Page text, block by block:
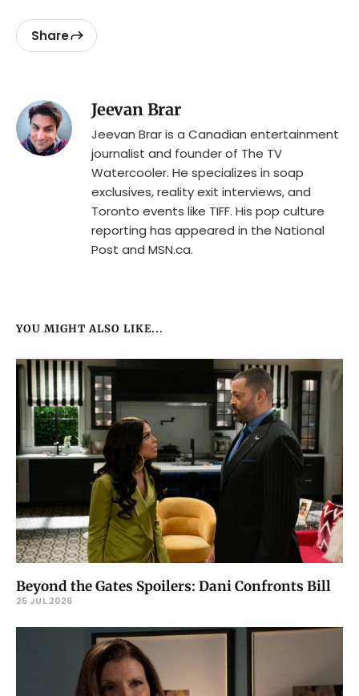
Share
Jeevan Brar
Jeevan Brar is a Canadian entertainment
journalist and founder of The TV
Watercooler. He specializes in soap
exclusives, reality exit interviews, and
Toronto events like TIFF. His pop culture
reporting has appeared in the National
Post and MSN.ca.
YOU MIGHT ALSO LIKE...
Beyond the Gates Spoilers: Dani Confronts Bill
25 JUL 2026